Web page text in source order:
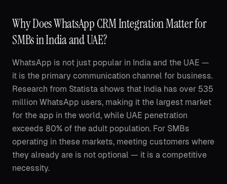
Why Does WhatsApp CRM Integration Matter for
SMBs in India and UAE?
WhatsApp is not just popular in India and the UAE —
it is the primary communication channel for business.
Research from Statista shows that India has over 535
million WhatsApp users, making it the largest market
for the app in the world, while UAE penetration
exceeds 80% of the adult population. For SMBs
operating in these markets, meeting customers where
they already are is not optional — it is a competitive
necessity.